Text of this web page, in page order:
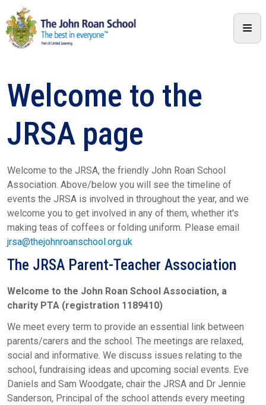
Welcome to the
JRSA page
Welcome to the JRSA, the friendly John Roan School
Association. Above/below you will see the timeline of
events the JRSA is involved in throughout the year, and we
welcome you to get involved in any of them, whether it's
making teas of coffees or folding uniform. Please email
jrsa@thejohnroanschool.org.uk
The JRSA Parent-Teacher Association
Welcome to the John Roan School Association, a
charity PTA (registration 1189410)
We meet every term to provide an essential link between
parents/carers and the school. The meetings are relaxed,
social and informative. We discuss issues relating to the
school, fundraising ideas and upcoming social events. Eve
Daniels and Sam Woodgate, chair the JRSA and Dr Jennie
Sanderson, Principal of the school attends every meeting